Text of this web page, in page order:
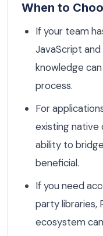
When to
If your team
JavaScript
knowledge
process.
For
existing native
ability to
beneficial.
If you need
party libraries,
ecosystem